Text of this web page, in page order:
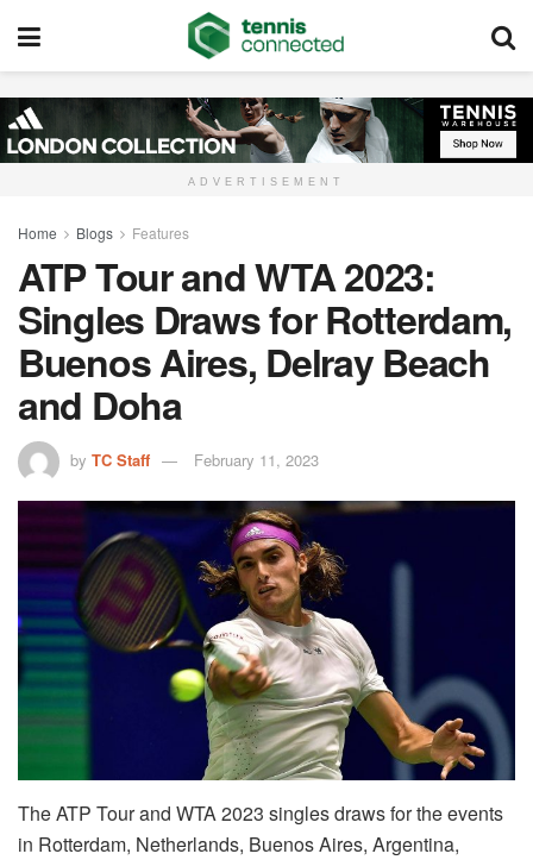
ADVERTISEMENT
Home Blogs Features
ATP Tour and WTA 2023:
Singles Draws for Rotterdam,
Buenos Aires, Delray Beach
and Doha
by TC Staff February 11, 2023
The ATP Tour and WTA 2023 singles draws for the events
in Rotterdam, Netherlands, Buenos Aires, Argentina,